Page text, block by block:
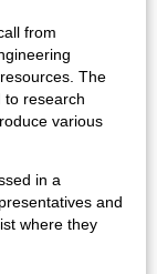
from
The
to research
various
in a
and
where they